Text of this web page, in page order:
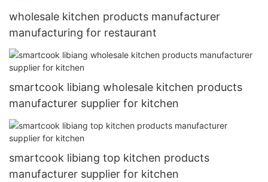
wholesale kitchen products manufacturer
manufacturing for restaurant
smartcook libiang wholesale kitchen products
manufacturer supplier for kitchen
smartcook libiang top kitchen products
manufacturer supplier for kitchen